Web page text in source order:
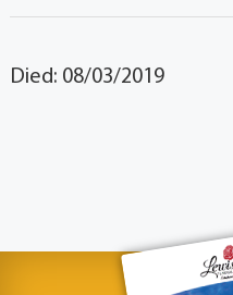
Died: 08/03/2019